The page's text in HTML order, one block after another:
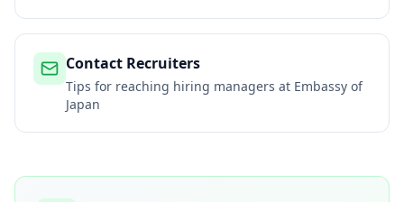
Contact Recruiters
Tips for reaching hiring managers at Embassy of
Japan